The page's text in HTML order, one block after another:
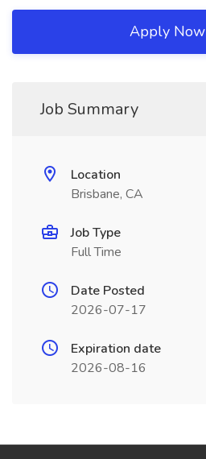
Apply Now
Job Summary
Location
Brisbane, CA
Job Type
Full Time
Date Posted
2026-07-17
Expiration date
2026-08-16